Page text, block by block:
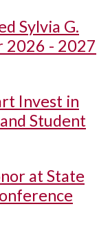
Sylvia G.
2026 - 2027
Invest in
Student
at State